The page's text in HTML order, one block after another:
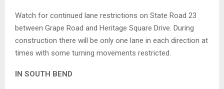
Watch for continued lane restrictions on State Road 23
between Grape Road and Heritage Square Drive. During
construction there will be only one lane in each direction at
times with some turning movements restricted.
IN SOUTH BEND